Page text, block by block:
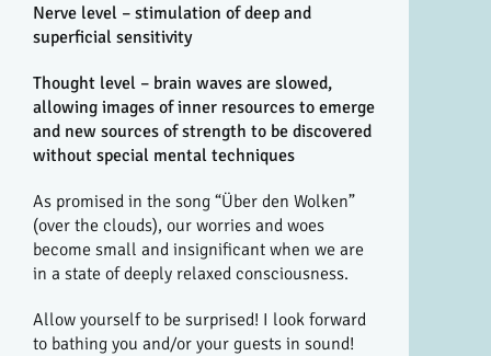
Nerve level – stimulation of deep and
superficial sensitivity
Thought level – brain waves are slowed,
allowing images of inner resources to emerge
and new sources of strength to be discovered
without special mental techniques
As promised in the song “Über den Wolken”
(over the clouds), our worries and woes
become small and insignificant when we are
in a state of deeply relaxed consciousness.
Allow yourself to be surprised! I look forward
to bathing you and/or your guests in sound!